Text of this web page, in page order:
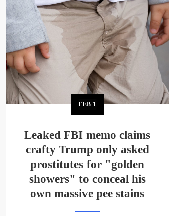
FEB 1
Leaked FBI memo claims
crafty Trump only asked
prostitutes for "golden
showers" to conceal his
own massive pee stains